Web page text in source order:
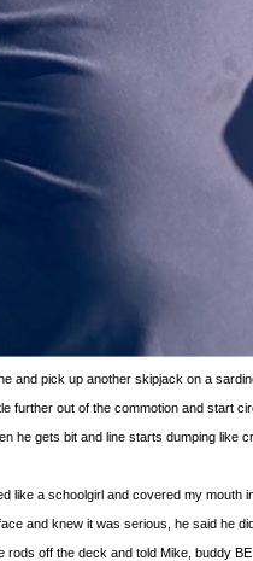
and pick up another skipjack on a
further out of the commotion and start
he gets bit and line starts dumping like
like a schoolgirl and covered my mouth
and knew it was serious, he said he
rods off the deck and told Mike, buddy